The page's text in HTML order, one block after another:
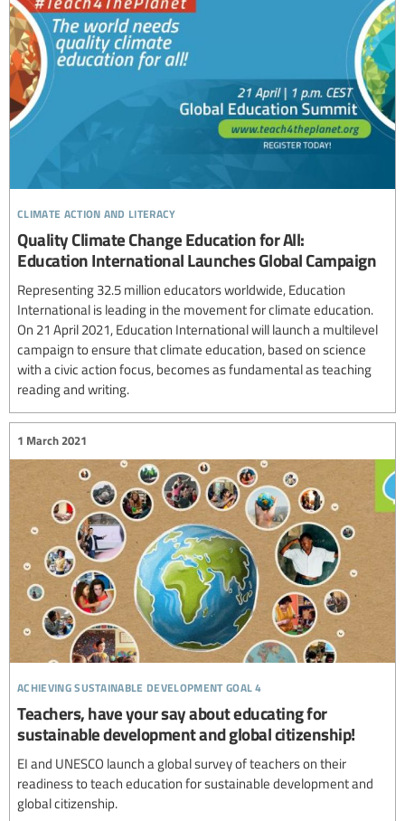
climate action and literacy
Quality Climate Change Education for All:
Education International Launches Global Campaign
Representing 32.5 million educators worldwide, Education
International is leading in the movement for climate education.
On 21 April 2021, Education International will launch a multilevel
campaign to ensure that climate education, based on science
with a civic action focus, becomes as fundamental as teaching
reading and writing.
achieving sustainable development goal 4
1 March 2021
Teachers, have your say about educating for
sustainable development and global citizenship!
EI and UNESCO launch a global survey of teachers on their
readiness to teach education for sustainable development and
global citizenship.